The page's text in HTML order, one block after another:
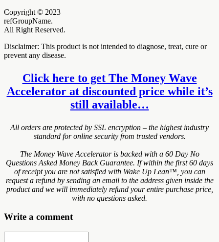
Copyright © 2023
refGroupName.
All Right Reserved.
Disclaimer: This product is not intended to diagnose, treat, cure or
prevent any disease.
Click here to get The Money Wave
Accelerator at discounted price while it’s
still available…
All orders are protected by SSL encryption – the highest industry
standard for online security from trusted vendors.
The Money Wave Accelerator is backed with a 60 Day No
Questions Asked Money Back Guarantee. If within the first 60 days
of receipt you are not satisfied with Wake Up Lean™, you can
request a refund by sending an email to the address given inside the
product and we will immediately refund your entire purchase price,
with no questions asked.
Write a comment